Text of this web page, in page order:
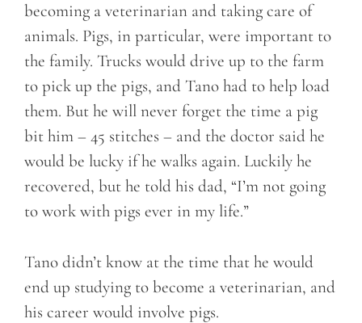
becoming a veterinarian and taking care of
animals. Pigs, in particular, were important to
the family. Trucks would drive up to the farm
to pick up the pigs, and Tano had to help load
them. But he will never forget the time a pig
bit him – 45 stitches – and the doctor said he
would be lucky if he walks again. Luckily he
recovered, but he told his dad, “I’m not going
to work with pigs ever in my life.”
Tano didn’t know at the time that he would
end up studying to become a veterinarian, and
his career would involve pigs.